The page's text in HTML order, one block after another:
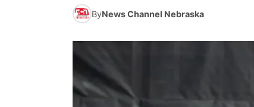
ByNews Channel Nebraska